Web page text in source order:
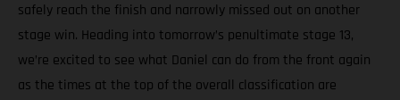
safely reach the finish and narrowly missed out on another
stage win. Heading into tomorrow’s penultimate stage 13,
we’re excited to see what Daniel can do from the front again
as the times at the top of the overall classification are